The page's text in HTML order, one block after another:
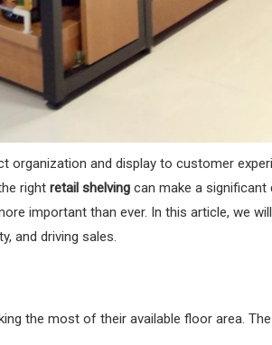
and display to customer
right retail shelving can make a significant
important than ever. In this article, we
and driving sales.
the most of their available floor area.